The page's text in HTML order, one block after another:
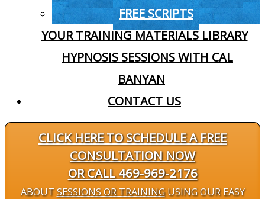
FREE SCRIPTS
YOUR TRAINING MATERIALS LIBRARY
HYPNOSIS SESSIONS WITH CAL
BANYAN
CONTACT US
CLICK HERE TO SCHEDULE A FREE
CONSULTATION NOW
OR CALL 469-969-2176
ABOUTSESSIONS OR TRAININGUSING OUR EASY